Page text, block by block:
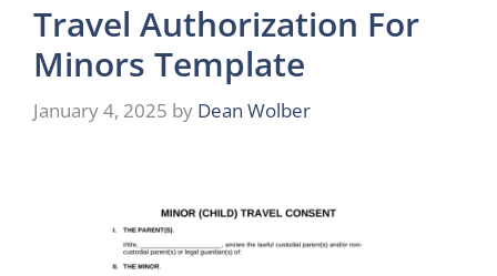
Travel Authorization For
Minors Template
January 4, 2025 by Dean Wolber